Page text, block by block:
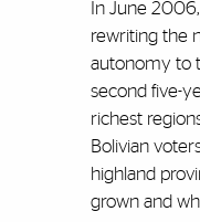
In June
rewriting the
autonomy to
second five-
richest
Bolivian
highland
grown and